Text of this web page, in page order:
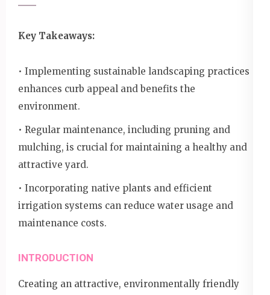
Key Takeaways:
• Implementing sustainable landscaping practices
enhances curb appeal and benefits the
environment.
• Regular maintenance, including pruning and
mulching, is crucial for maintaining a healthy and
attractive yard.
• Incorporating native plants and efficient
irrigation systems can reduce water usage and
maintenance costs.
INTRODUCTION
Creating an attractive, environmentally friendly